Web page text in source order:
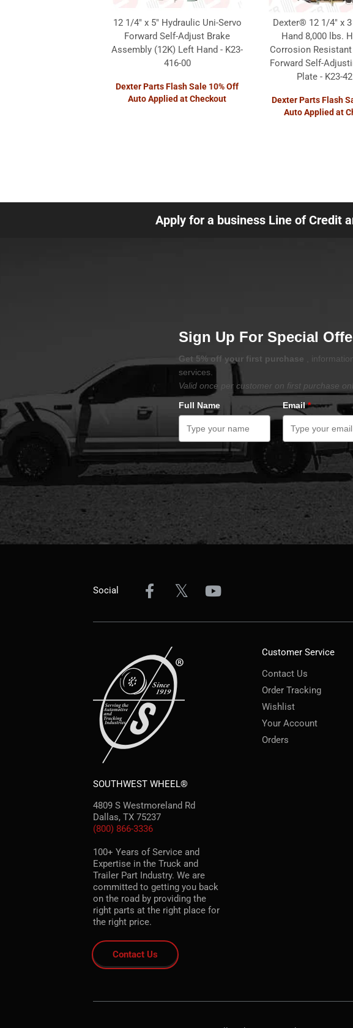
12 1/4" x 5" Hydraulic Uni-Servo
Forward Self-Adjust Brake
Assembly (12K) Left Hand - K23-
416-00
Dexter Parts Flash Sale 10% Off
Auto Applied at Checkout
Dexter® 12 1/4" x
Hand 8,000 lbs.
Corrosion Resistant
Forward Self-
Plate - K23-
Dexter Parts Flash
Auto Applied at
Apply for a business Line of Credit
Sign Up For Special
Get 5% off your first purchase
,
services.
Valid once per customer on first purchase
Full Name
Email*
Social
SOUTHWEST WHEEL®
4809 S Westmoreland Rd
Dallas, TX 75237
(800) 866-3336
100+ Years of Service and
Expertise in the Truck and
Trailer Part Industry. We are
committed to getting you back
on the road by providing the
right parts at the right place for
the right price.
Contact Us
Customer Service
Contact Us
Order Tracking
Wishlist
Your Account
Orders